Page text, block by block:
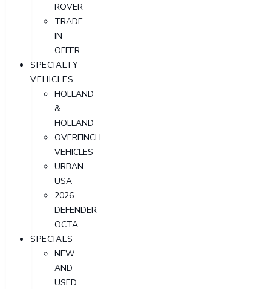
ROVER
TRADE-
IN
OFFER
SPECIALTY
VEHICLES
HOLLAND
&
HOLLAND
OVERFINCH
VEHICLES
URBAN
USA
2026
DEFENDER
OCTA
SPECIALS
NEW
AND
USED